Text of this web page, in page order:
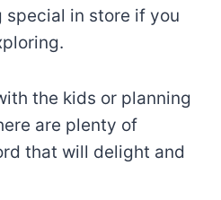
special in store if you
the kids or planning
are plenty of
that will delight and